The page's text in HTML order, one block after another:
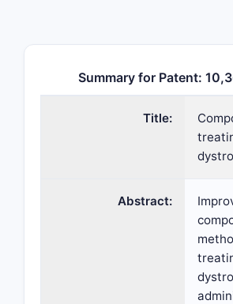
Summary for Patent:
Title:
Abstract: